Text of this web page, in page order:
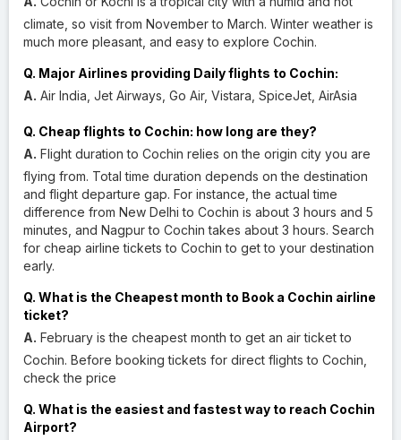
climate, so visit from November to March. Winter weather is
much more pleasant, and easy to explore Cochin.
Q. Major Airlines providing Daily flights to Cochin:
A. Air India, Jet Airways, Go Air, Vistara, SpiceJet, AirAsia
Q. Cheap flights to Cochin: how long are they?
A. Flight duration to Cochin relies on the origin city you are
flying from. Total time duration depends on the destination
and flight departure gap. For instance, the actual time
difference from New Delhi to Cochin is about 3 hours and 5
minutes, and Nagpur to Cochin takes about 3 hours. Search
for cheap airline tickets to Cochin to get to your destination
early.
Q. What is the Cheapest month to Book a Cochin airline
ticket?
A. February is the cheapest month to get an air ticket to
Cochin. Before booking tickets for direct flights to Cochin,
check the price
Q. What is the easiest and fastest way to reach Cochin
Airport?